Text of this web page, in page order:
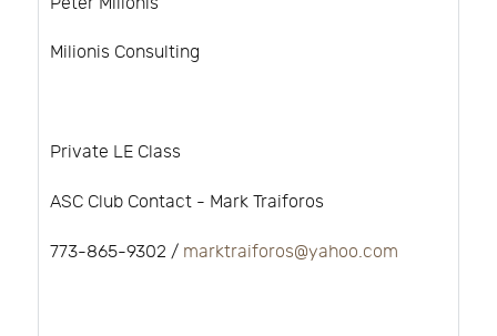
Milionis Consulting
Private LE Class
ASC Club Contact - Mark Traiforos
773-865-9302 / marktraiforos@yahoo.com